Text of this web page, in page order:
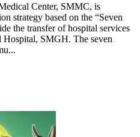
Center, SMMC, is
strategy based on the “Seven
the transfer of hospital services
Hospital, SMGH. The seven